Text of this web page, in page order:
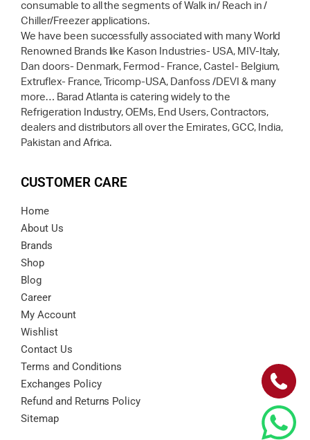
consumable to all the segments of Walk in/ Reach in /
Chiller/Freezer applications.
We have been successfully associated with many World
Renowned Brands like Kason Industries- USA, MIV-Italy,
Dan doors- Denmark, Fermod- France, Castel- Belgium,
Extruflex- France, Tricomp-USA, Danfoss /DEVI & many
more… Barad Atlanta is catering widely to the
Refrigeration Industry, OEMs, End Users, Contractors,
dealers and distributors all over the Emirates, GCC, India,
Pakistan and Africa.
CUSTOMER CARE
Home
About Us
Brands
Shop
Blog
Career
My Account
Wishlist
Contact Us
Terms and Conditions
Exchanges Policy
Refund and Returns Policy
Sitemap